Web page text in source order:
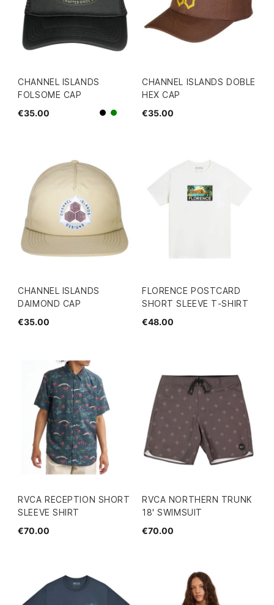
CHANNEL ISLANDS
FOLSOME CAP
€35.00
Blackgreen
CHANNEL ISLANDS DOBLE
HEX CAP
€35.00
CHANNEL ISLANDS
DAIMOND CAP
€35.00
FLORENCE POSTCARD
SHORT SLEEVE T-SHIRT
€48.00
RVCA RECEPTION SHORT
SLEEVE SHIRT
€70.00
RVCA NORTHERN TRUNK
18' SWIMSUIT
€70.00